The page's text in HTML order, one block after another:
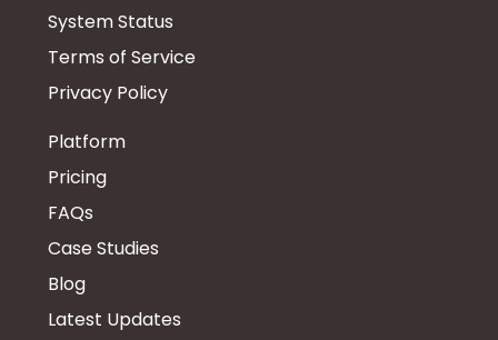
System Status
Terms of Service
Privacy Policy
Platform
Pricing
FAQs
Case Studies
Blog
Latest Updates